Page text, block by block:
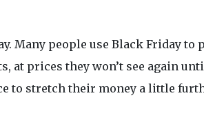
Many people use Black Friday to
at prices they won’t see again
to stretch their money a little